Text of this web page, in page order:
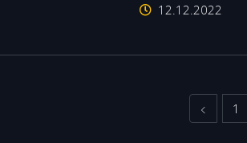
12.12.2022
Previous
1